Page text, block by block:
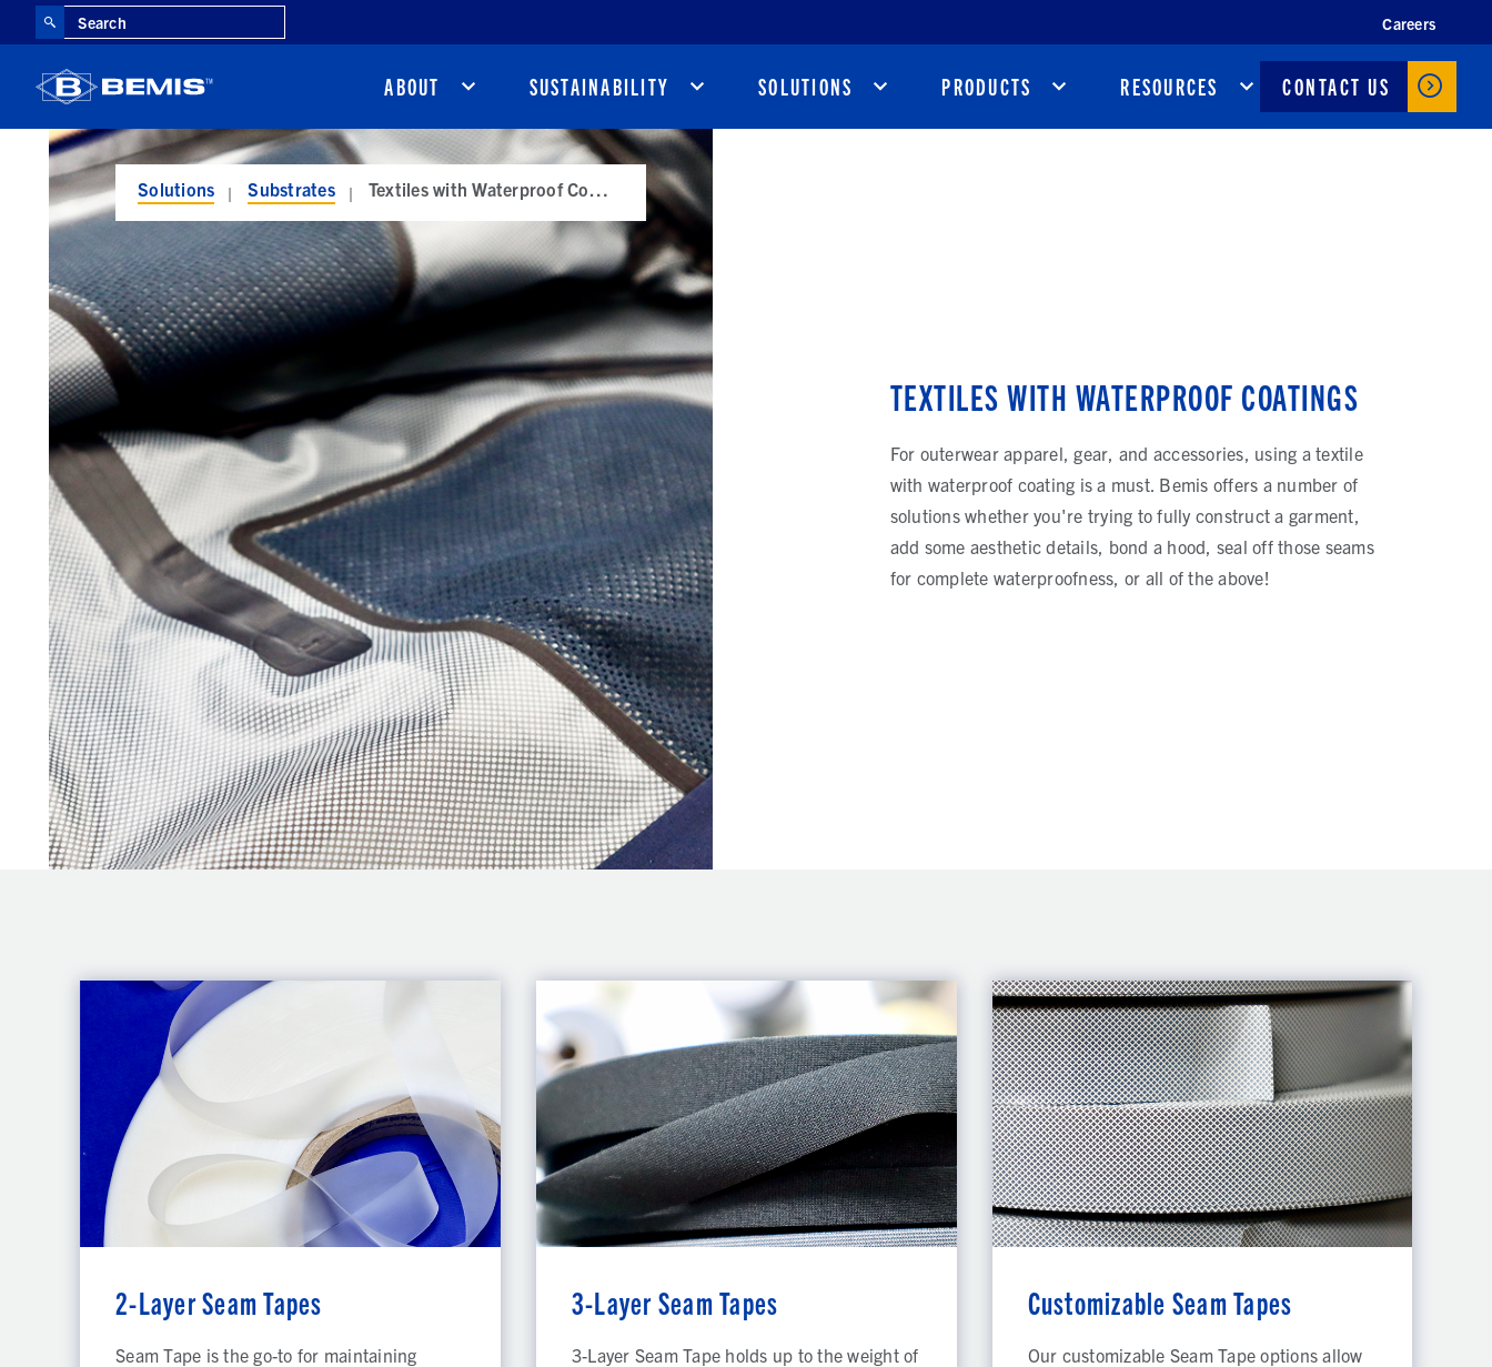
Search Careers
ABOUT SUSTAINABILITY SOLUTIONS PRODUCTS RESOURCES CONTACT US
Solutions Substrates Textiles with Waterproof Coatings
TEXTILES WITH WATERPROOF COATINGS
For outerwear apparel, gear, and accessories, using a textile
with waterproof coating is a must. Bemis offers a number of
solutions whether you're trying to fully construct a garment,
add some aesthetic details, bond a hood, seal off those seams
for complete waterproofness, or all of the above!
2-Layer Seam Tapes
Seam Tape is the go-to for maintaining
3-Layer Seam Tapes
3-Layer Seam Tape holds up to the weight of
Customizable Seam Tapes
Our customizable Seam Tape options allow